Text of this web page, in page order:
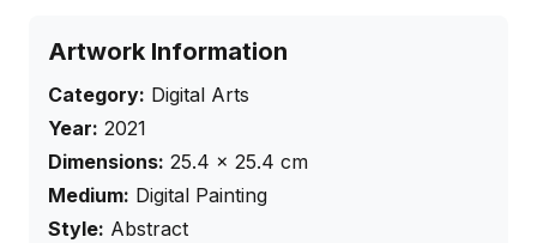
Artwork Information
Category: Digital Arts
Year: 2021
Dimensions: 25.4 × 25.4 cm
Medium: Digital Painting
Style: Abstract